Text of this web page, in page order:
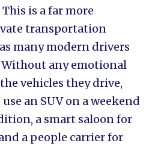
is a far more
transportation
many modern drivers
Without any emotional
vehicles they drive,
an SUV on a weekend
a smart saloon for
a people carrier for